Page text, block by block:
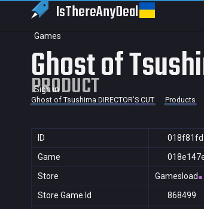
IsThereAnyDeal
Games
Sign in
Ghost of
PRODUCT
Ghost of Tsushima DIRECTOR'S CUT Products
ID
Game
Store
Gamesload
Store Game Id
868499